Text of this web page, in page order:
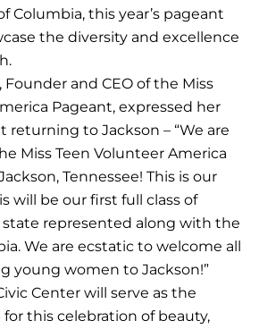
Columbia, this year’s pageant
the diversity and excellence
Founder and CEO of the Miss
Pageant, expressed her
to Jackson – “We are
Miss Teen Volunteer America
Tennessee! This is our
will be our first full class of
represented along with the
We are ecstatic to welcome all
young women to Jackson!”
Center will serve as the
this celebration of beauty,